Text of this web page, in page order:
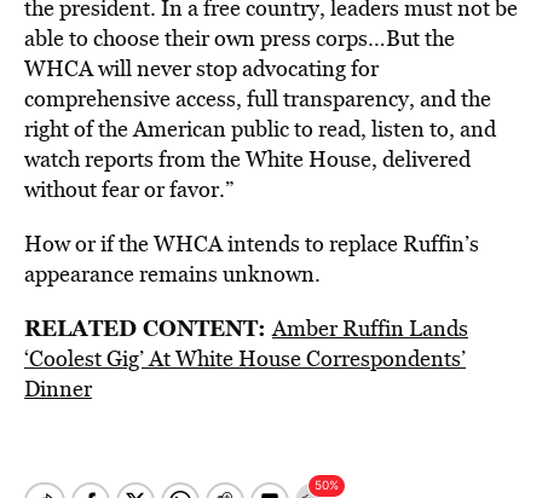
the president. In a free country, leaders must not be
able to choose their own press corps…But the
WHCA will never stop advocating for
comprehensive access, full transparency, and the
right of the American public to read, listen to, and
watch reports from the White House, delivered
without fear or favor.”
How or if the WHCA intends to replace Ruffin’s
appearance remains unknown.
RELATED CONTENT:Amber Ruffin Lands
‘Coolest Gig’ At White House Correspondents’
Dinner